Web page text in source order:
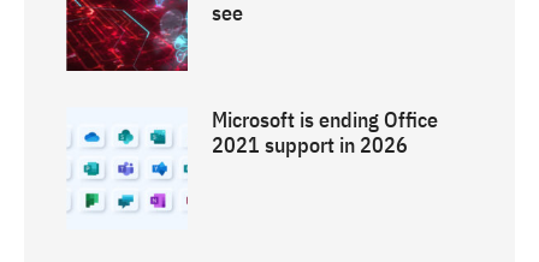
see
Microsoft is ending Office
2021 support in 2026